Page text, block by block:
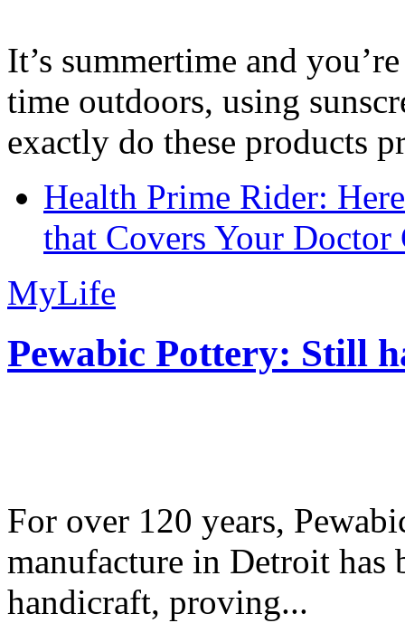
It’s summertime and
time outdoors, using
exactly do these products
Health Prime Rider:
that Covers Your Doctor
MyLife
Pewabic Pottery: Still
For over 120 years,
manufacture in Detroit has
handicraft, proving...